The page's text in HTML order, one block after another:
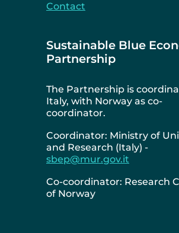
Contact
Sustainable Blue
Partnership
The Partnership is
Italy, with Norway as co-
coordinator.
Coordinator: Ministry of
and Research (Italy) -
sbep@mur.gov.it
Co-coordinator: Research
of Norway